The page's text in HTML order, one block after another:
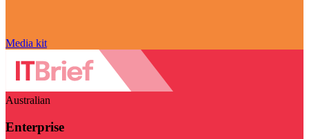
Media kit
Australian
Enterprise